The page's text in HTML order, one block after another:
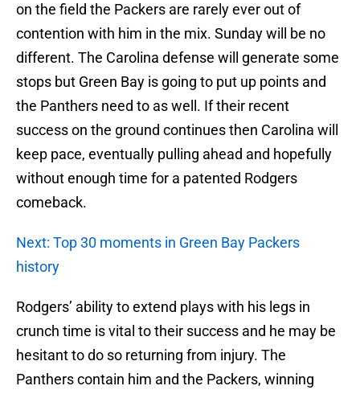
on the field the Packers are rarely ever out of
contention with him in the mix. Sunday will be no
different. The Carolina defense will generate some
stops but Green Bay is going to put up points and
the Panthers need to as well. If their recent
success on the ground continues then Carolina will
keep pace, eventually pulling ahead and hopefully
without enough time for a patented Rodgers
comeback.
Next: Top 30 moments in Green Bay Packers
history
Rodgers’ ability to extend plays with his legs in
crunch time is vital to their success and he may be
hesitant to do so returning from injury. The
Panthers contain him and the Packers, winning